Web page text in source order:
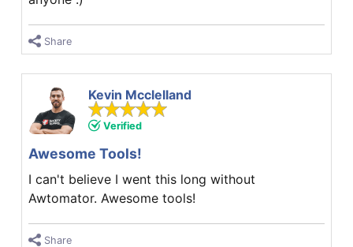
Share
Kevin Mcclelland
Verified
Awesome Tools!
I can't believe I went this long without
Awtomator. Awesome tools!
Share